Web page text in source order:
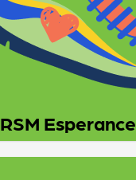
RSM Esperance